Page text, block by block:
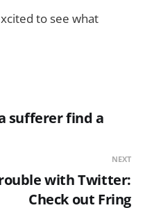
to see what
sufferer find a
NEXT
with Twitter:
Check out Fring